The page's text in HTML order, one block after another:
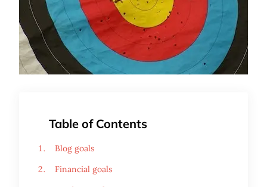
Table of Contents
Blog goals
Financial goals